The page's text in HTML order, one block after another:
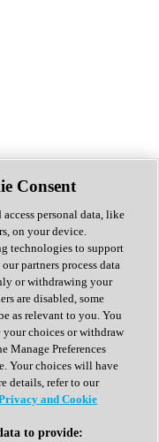
Consent
access personal data, like
on your device.
technologies to support
partners process data
or withdrawing your
are disabled, some
as relevant to you. You
your choices or withdraw
Manage Preferences
Your choices will have
details, refer to our
and Cookie
to provide: